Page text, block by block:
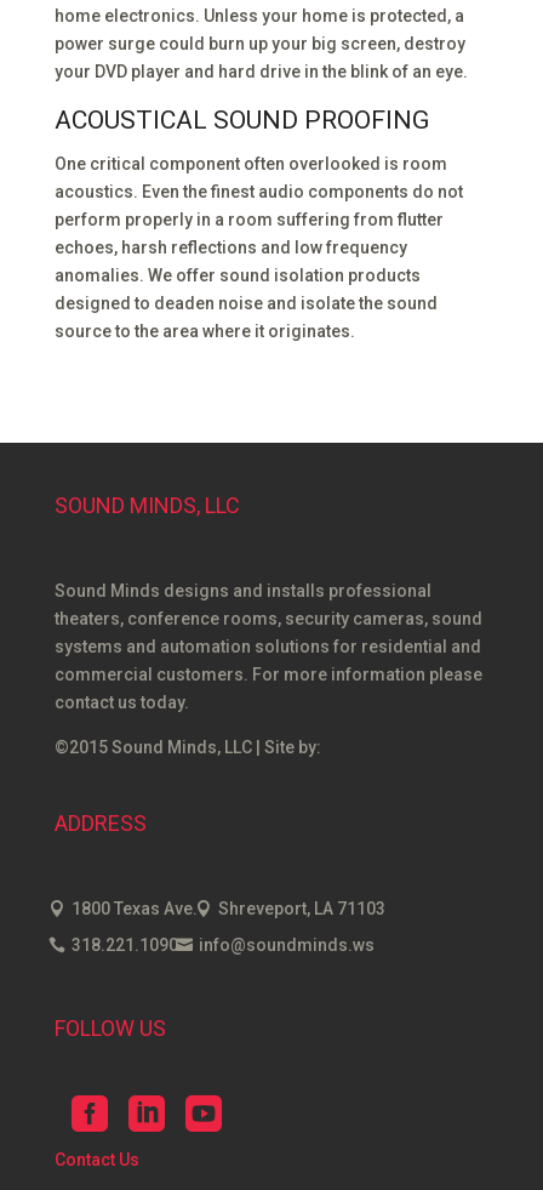
home electronics. Unless your home is protected, a
power surge could burn up your big screen, destroy
your DVD player and hard drive in the blink of an eye.
ACOUSTICAL SOUND PROOFING
One critical component often overlooked is room
acoustics. Even the finest audio components do not
perform properly in a room suffering from flutter
echoes, harsh reflections and low frequency
anomalies. We offer sound isolation products
designed to deaden noise and isolate the sound
source to the area where it originates.
SOUND MINDS, LLC
Sound Minds designs and installs professional
theaters, conference rooms, security cameras, sound
systems and automation solutions for residential and
commercial customers. For more information please
contact us today.
©2015 Sound Minds, LLC | Site by:
ADDRESS
1800 Texas Ave.
Shreveport, LA 71103
318.221.1090
info@soundminds.ws
FOLLOW US
Contact Us